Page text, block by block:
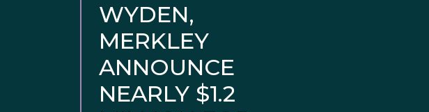
WYDEN,
MERKLEY
ANNOUNCE
NEARLY $1.2